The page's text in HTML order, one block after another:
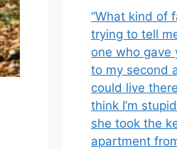
“What kind of
trying to tell
one who gave
to my second
could live
think I’m
she took the
apartment